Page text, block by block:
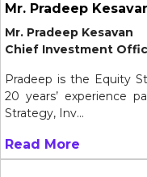
Mr. Pradeep
Mr. Pradeep Kesavan
Chief Investment
Pradeep is the Equity
20 years’ experience
Strategy, Inv...
Read More